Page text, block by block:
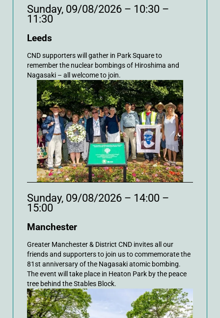
Sunday, 09/08/2026 – 10:30 –
11:30
Leeds
CND supporters will gather in Park Square to
remember the nuclear bombings of Hiroshima and
Nagasaki – all welcome to join.
Sunday, 09/08/2026 – 14:00 –
15:00
Manchester
Greater Manchester & District CND invites all our
friends and supporters to join us to commemorate the
81st anniversary of the Nagasaki atomic bombing.
The event will take place in Heaton Park by the peace
tree behind the Stables Block.